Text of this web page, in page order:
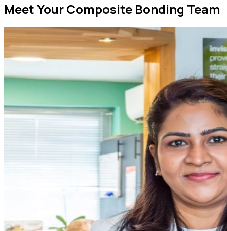
Meet Your Composite Bonding Team